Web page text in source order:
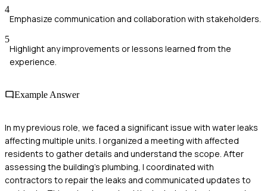
4
Emphasize communication and collaboration with stakeholders.
5
Highlight any improvements or lessons learned from the
experience.
Example Answer
In my previous role, we faced a significant issue with water leaks
affecting multiple units. I organized a meeting with affected
residents to gather details and understand the scope. After
assessing the building's plumbing, I coordinated with
contractors to repair the leaks and communicated updates to